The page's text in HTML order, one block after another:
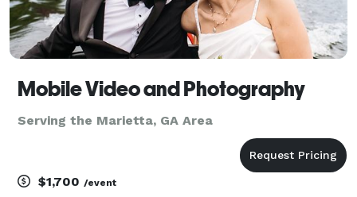
Mobile Video and Photography
Serving the Marietta, GA Area
$1,700 /event